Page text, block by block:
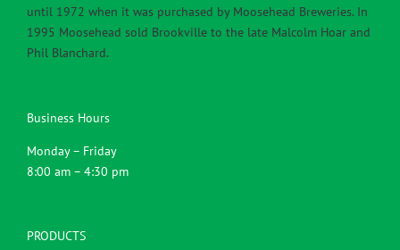
Phil Blanchard.
Monday – Friday
Agricultural